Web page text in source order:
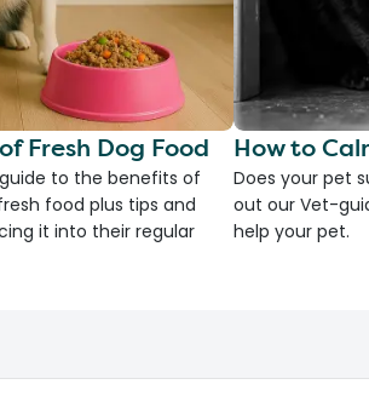
Fresh Dog Food
to the benefits of
food plus tips and
it into their regular
How to
Does your pet
out our Vet-
help your pet.